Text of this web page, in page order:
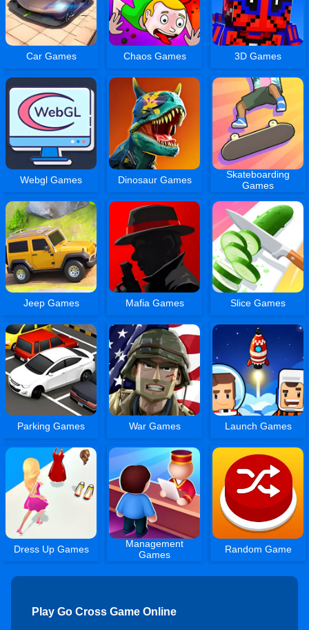
Car Games Chaos Games 3D Games
Webgl Games Dinosaur Games
Skateboarding
Games
Jeep Games Mafia Games Slice Games
Parking Games War Games Launch Games
Dress Up Games
Management
Games
Random Game
Play Go Cross Game Online